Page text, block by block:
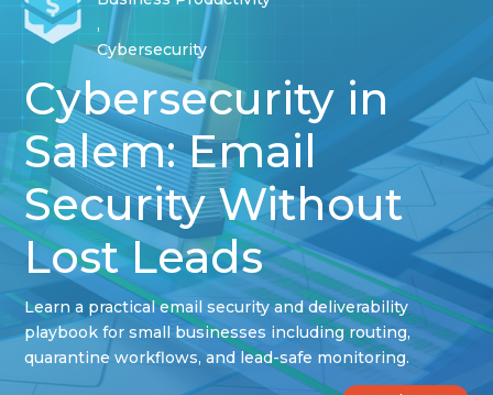
Cybersecurity in
Salem: Email
Security Without
Lost Leads
,
Cybersecurity
Learn a practical email security and deliverability
playbook for small businesses including routing,
quarantine workflows, and lead-safe monitoring.